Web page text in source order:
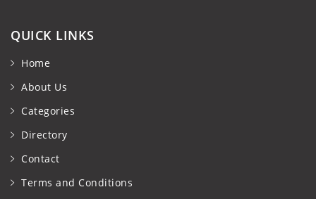
QUICK LINKS
Home
About Us
Categories
Directory
Contact
Terms and Conditions